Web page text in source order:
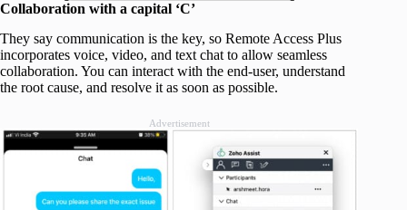
Collaboration with a capital ‘C’
They say communication is the key, so Remote Access Plus
incorporates voice, video, and text chat to allow seamless
collaboration. You can interact with the end-user, understand
the root cause, and resolve it as soon as possible.
Advertisement